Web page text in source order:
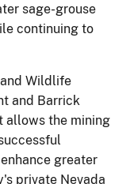
sage-grouse
continuing to
Wildlife
and Barrick
allows the mining
greater
private Nevada